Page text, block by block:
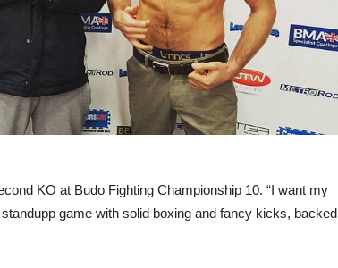
KO at Budo Fighting Championship 10. “I want my
game with solid boxing and fancy kicks, backed